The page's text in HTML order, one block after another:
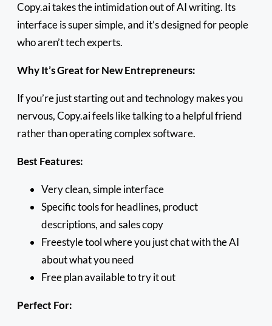
Copy.ai takes the intimidation out of AI writing. Its
interface is super simple, and it’s designed for people
who aren’t tech experts.
Why It’s Great for New Entrepreneurs:
If you’re just starting out and technology makes you
nervous, Copy.ai feels like talking to a helpful friend
rather than operating complex software.
Best Features:
Very clean, simple interface
Specific tools for headlines, product
descriptions, and sales copy
Freestyle tool where you just chat with the AI
about what you need
Free plan available to try it out
Perfect For: